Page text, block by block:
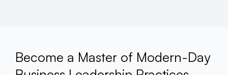
Become a Master of Modern-Day